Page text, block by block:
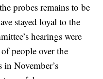
probes remains to be
stayed loyal to the
hearings were
people over the
November’s